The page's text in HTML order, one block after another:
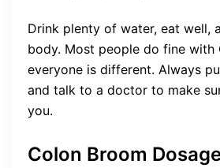
Drink plenty of water, eat well,
body. Most people do fine with
everyone is different. Always
and talk to a doctor to make
you.
Colon Broom